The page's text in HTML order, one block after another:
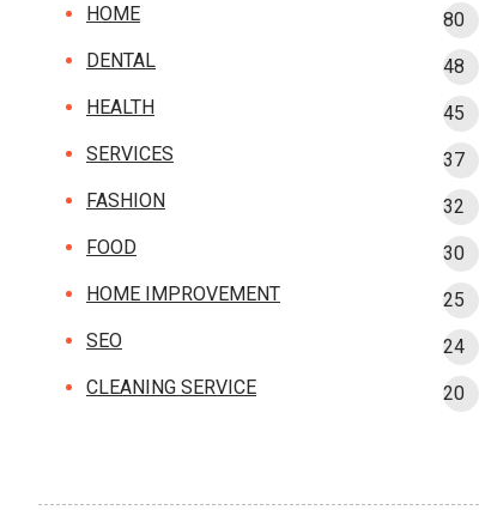
HOME
80
DENTAL
48
HEALTH
45
SERVICES
37
FASHION
32
FOOD
30
HOME IMPROVEMENT
25
SEO
24
CLEANING SERVICE
20